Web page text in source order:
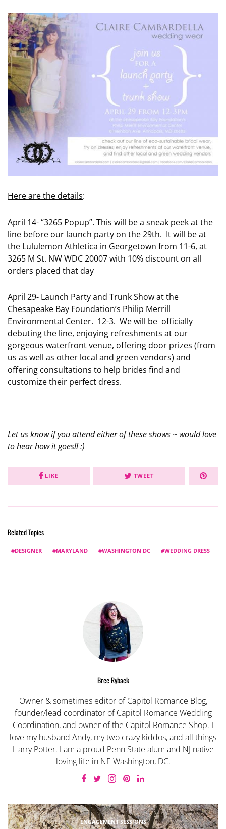
Here are the details:
April 14- “3265 Popup”. This will be a sneak peek at the
line before our launch party on the 29th. It will be at
the Lululemon Athletica in Georgetown from 11-6, at
3265 M St. NW WDC 20007 with 10% discount on all
orders placed that day
April 29- Launch Party and Trunk Show at the
Chesapeake Bay Foundation’s Philip Merrill
Environmental Center. 12-3. We will be officially
debuting the line, enjoying refreshments at our
gorgeous waterfront venue, offering door prizes (from
us as well as other local and green vendors) and
offering consultations to help brides find and
customize their perfect dress.
Let us know if you attend either of these shows ~ would love
to hear how it goes!! :)
LIKE TWEET
Related Topics
DESIGNER MARYLAND WASHINGTON DC WEDDING DRESS
Bree Ryback
Owner & sometimes editor of Capitol Romance Blog,
founder/lead coordinator of Capitol Romance Wedding
Coordination, and owner of the Capitol Romance Shop. I
love my husband Andy, my two crazy kiddos, and all things
Harry Potter. I am a proud Penn State alum and NJ native
loving life in NE Washington, DC.
ENGAGEMENT SESSIONS